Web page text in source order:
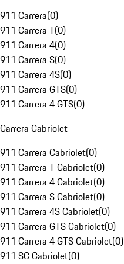
911 Carrera(0)
911 Carrera T(0)
911 Carrera 4(0)
911 Carrera S(0)
911 Carrera 4S(0)
911 Carrera GTS(0)
911 Carrera 4 GTS(0)
Carrera Cabriolet
911 Carrera Cabriolet(0)
911 Carrera T Cabriolet(0)
911 Carrera 4 Cabriolet(0)
911 Carrera S Cabriolet(0)
911 Carrera 4S Cabriolet(0)
911 Carrera GTS Cabriolet(0)
911 Carrera 4 GTS Cabriolet(0)
911 SC Cabriolet(0)